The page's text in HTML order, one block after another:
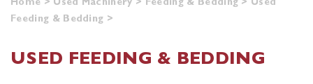
Feeding & Bedding >
USED FEEDING & BEDDING